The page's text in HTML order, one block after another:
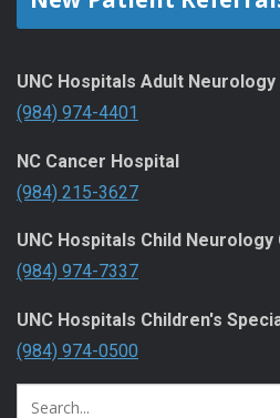
UNC Hospitals Adult Neurology
(984) 974-4401
NC Cancer Hospital
(984) 215-3627
UNC Hospitals Child Neurology
(984) 974-7337
UNC Hospitals Children's
(984) 974-0500